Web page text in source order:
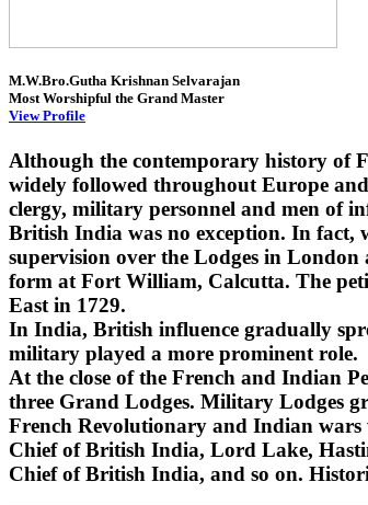
M.W.Bro.Gutha Krishnan Selvarajan
Most Worshipful the Grand Master
View Profile
Although the contemporary history of
widely followed throughout Europe
clergy, military personnel and men of
British India was no exception. In fact,
supervision over the Lodges in
form at Fort William, Calcutta. The
East in 1729.
In India, British influence gradually
military played a more prominent role.
At the close of the French and Indian
three Grand Lodges. Military Lodges
French Revolutionary and Indian wars
Chief of British India, Lord Lake,
Chief of British India, and so on.